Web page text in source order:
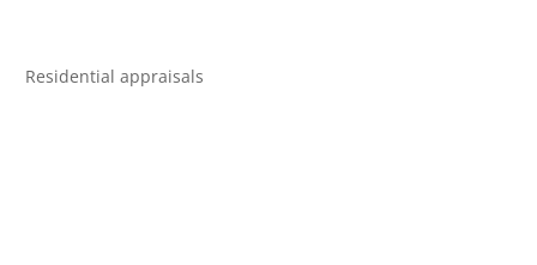
Residential appraisals